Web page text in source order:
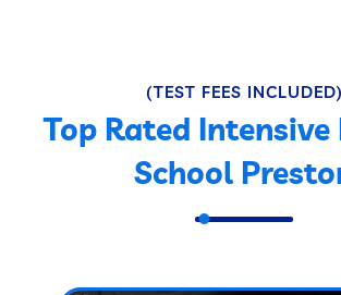
(TEST FEES INCLUDED)
Top Rated
School